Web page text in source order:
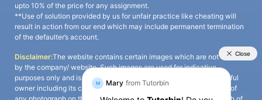
upto 10% of the price for any assignment.
**Use of solution provided by us for unfair practice like cheating will
result in action from our end which may include permanent termination
of the defaulter’s account.
Disclaimer:The website contains certain images which are not owned
by the company/ website. Such images are used for indicative
purposes only and is a third-party content. All credits go to its rightful
owner including its copyright owner. It is also clarified that the use of